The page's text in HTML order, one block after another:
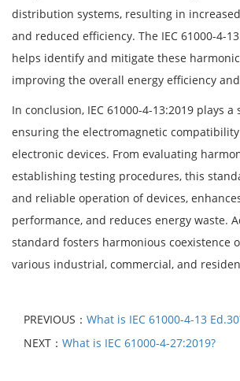
distribution systems, resulting in
and reduced efficiency. The IEC 61000-4-
helps identify and mitigate these
improving the overall energy efficiency
In conclusion, IEC 61000-4-13:2019 plays
ensuring the electromagnetic
electronic devices. From evaluating
establishing testing procedures, this
and reliable operation of devices,
performance, and reduces energy waste.
standard fosters harmonious coexistence
various industrial, commercial, and
PREVIOUS： What is IEC 61000-4-13
NEXT： What is IEC 61000-4-27:2019?